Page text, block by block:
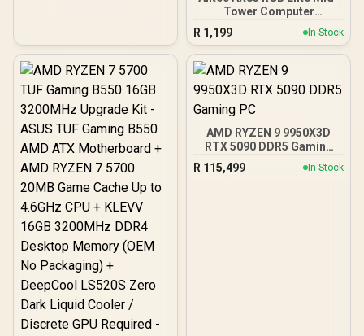
Tower Computer
Case/Gaming Cabinet -
Black | Support ATX, M-
ATX, ITX | Pre- Installed 3
x 120mm Front and 1 x
Fans / 0-761345-10042-7
R 1,199 In Stock
AMD RYZEN 9 9950X3D
RTX 5090 DDR5 Gaming
R 115,499 In Stock